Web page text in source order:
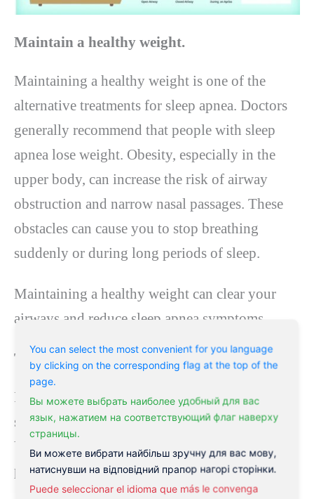
You can select the most convenient for you language
by clicking on the corresponding flag at the top of the
page.
Вы можете выбрать наиболее удобный для вас
язык, нажатием на соответствующий флаг наверху
страницы.
Ви можете вибрати найбільш зручну для вас мову,
натиснувши на відповідний прапор нагорі сторінки.
Puede seleccionar el idioma que más le convenga
Maintain a healthy weight.
Maintaining a healthy weight is one of the
alternative treatments for sleep apnea. Doctors
generally recommend that people with sleep
apnea lose weight. Obesity, especially in the
upper body, can increase the risk of airway
obstruction and narrow nasal passages. These
obstacles can cause you to stop breathing
suddenly or during long periods of sleep.
Maintaining a healthy weight can clear your
airways and reduce sleep apnea symptoms.
Try yoga
Regular exercise can increase energy levels,
strengthen your heart, and improve sleep apnea.
Yoga can specifically enhance your breathing
power and promote the flow of oxygen.